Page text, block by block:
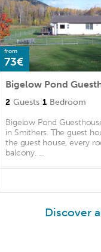
from
73€
Bigelow Pond
2 Guests 1 Bedroom
Bigelow Pond
in Smithers. The guest
the guest house, every
balcony. ...
Discover